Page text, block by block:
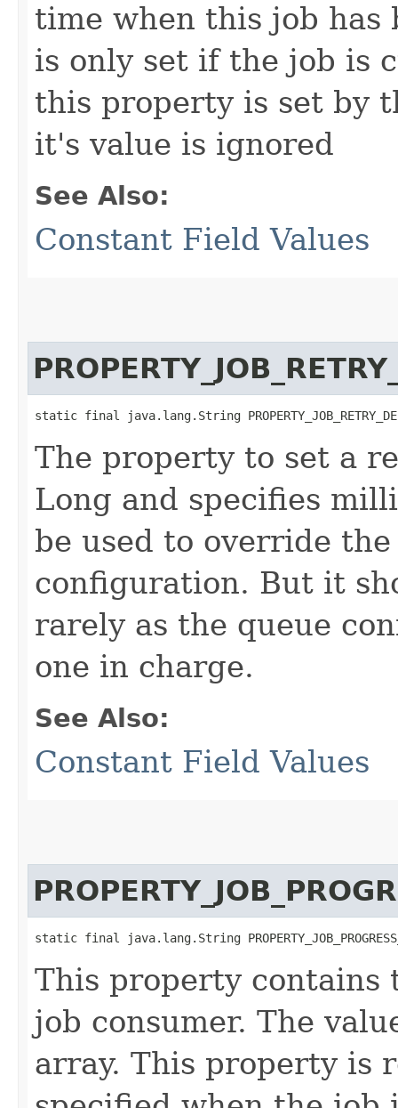
time when this job has
is only set if the job is
this property is set by
it's value is ignored
See Also:
Constant Field Values
static final java.lang.String
The property to set a
Long and specifies
be used to override
configuration. But it
rarely as the queue
one in charge.
See Also:
Constant Field Values
static final java.lang.String
This property contains
job consumer. The
array. This property is